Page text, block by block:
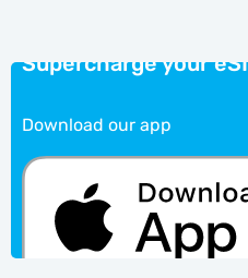
Supercharge your
Download our app